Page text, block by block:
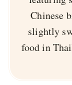
Chinese
slightly
food in